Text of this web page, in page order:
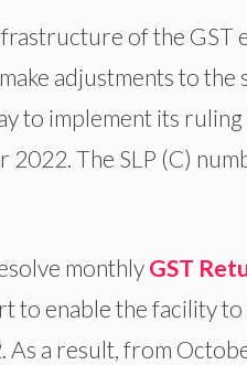
of the GST
adjustments to the
to implement its
The SLP (C)
monthlyGST
to enable the facility
a result, from